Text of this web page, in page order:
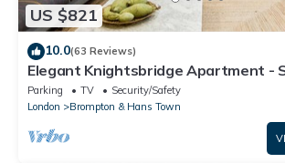
US $821
10.0(63 Reviews)
Elegant Knightsbridge Apartment -
Harrods
Parking TV
Security/Safety
London
Brompton & Hans Town